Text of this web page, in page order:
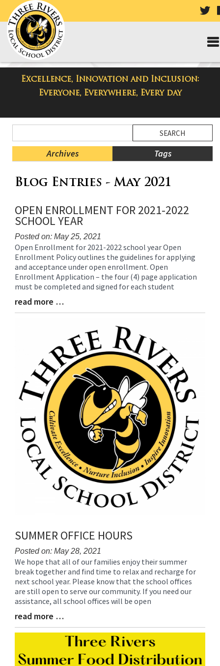
Excellence, Innovation and Inclusion:
Everyone, Everywhere, Every day
Taylor High School Blog
Menu
Blog
Archives Tags
Menu
content
this
page
begins
Blog Entries - May 2021
OPEN ENROLLMENT FOR 2021-2022
SCHOOL YEAR
Posted on: May 25, 2021
Blog
Entry
Synopsis
Begin
Open Enrollment for 2021-2022 school year Open
Enrollment Policy outlines the guidelines for applying
and acceptance under open enrollment. Open
Enrollment Application – the four (4) page application
must be completed and signed for each student
Blog
Entry
read more …
SUMMER OFFICE HOURS
Posted on: May 28, 2021
Blog
Entry
Synopsis
Begin
We hope that all of our families enjoy their summer
break together and find time to relax and recharge for
next school year. Please know that the school offices
are still open to serve our community. If you need our
assistance, all school offices will be open
Blog
Entry
read more …